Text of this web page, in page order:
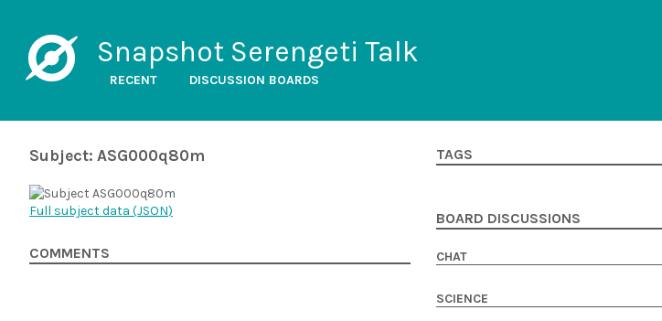
Snapshot Serengeti Talk
RECENT DISCUSSION BOARDS
Subject: ASG000q80m
Full subject data (JSON)
COMMENTS
TAGS
BOARD DISCUSSIONS
CHAT
SCIENCE